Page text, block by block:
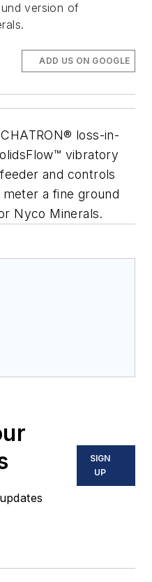
version of
ADD US ON GOOGLE
loss-in-
vibratory
and controls
a fine ground
Nyco Minerals.
SIGN
UP